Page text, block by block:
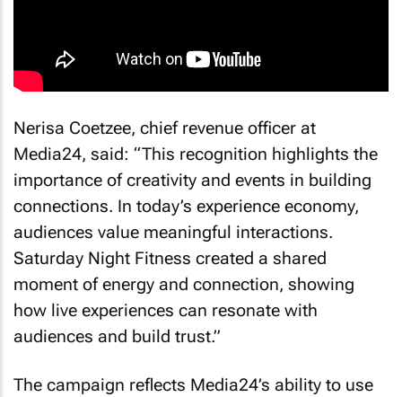
Nerisa Coetzee, chief revenue officer at
Media24, said: “This recognition highlights the
importance of creativity and events in building
connections. In today’s experience economy,
audiences value meaningful interactions.
Saturday Night Fitness created a shared
moment of energy and connection, showing
how live experiences can resonate with
audiences and build trust.”
The campaign reflects Media24’s ability to use